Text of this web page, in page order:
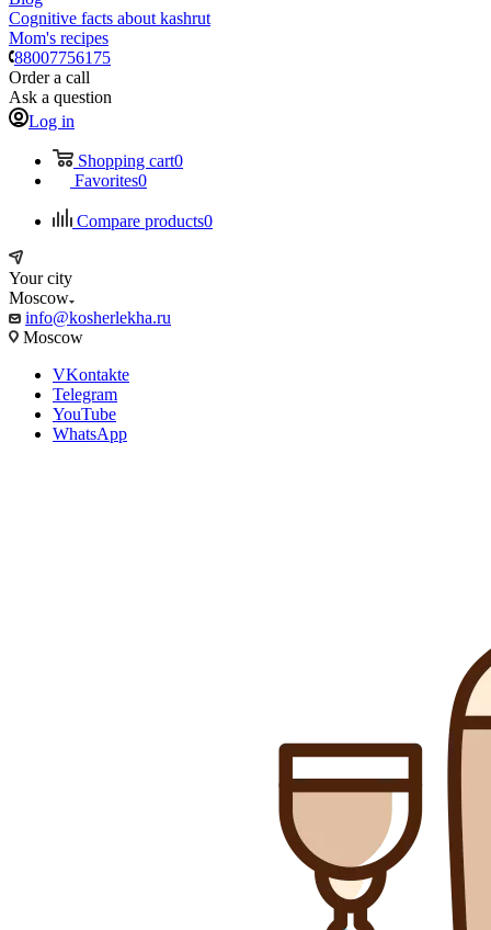
Cognitive facts about kashrut
Mom's recipes
88007756175
Order a call
Ask a question
Log in
Shopping cart0
Favorites0
Compare products0
Your city
Moscow
info@kosherlekha.ru
Moscow
VKontakte
Telegram
YouTube
WhatsApp